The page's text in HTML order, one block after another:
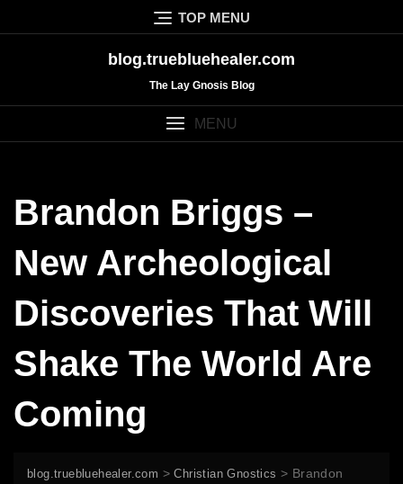
to
TOP MENU
blog.truebluehealer.com
The Lay Gnosis Blog
MENU
Brandon Briggs –
New Archeological
Discoveries That Will
Shake The World Are
Coming
blog.truebluehealer.com >Christian Gnostics > Brandon